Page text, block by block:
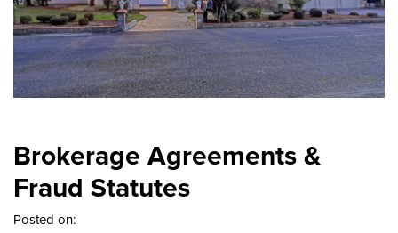
Brokerage Agreements &
Fraud Statutes
Posted on: